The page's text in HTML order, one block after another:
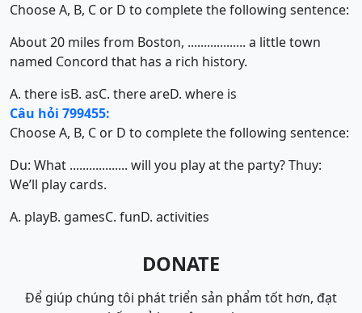
Choose A, B, C or D to complete the following sentence:
About 20 miles from Boston, .................. a little town
named Concord that has a rich history.
A. there isB. asC. there areD. where is
Câu hỏi 799455:
Choose A, B, C or D to complete the following sentence:
Du: What .................. will you play at the party? Thuy:
We’ll play cards.
A. playB. gamesC. funD. activities
DONATE
Để giúp chúng tôi phát triển sản phẩm tốt hơn, đạt